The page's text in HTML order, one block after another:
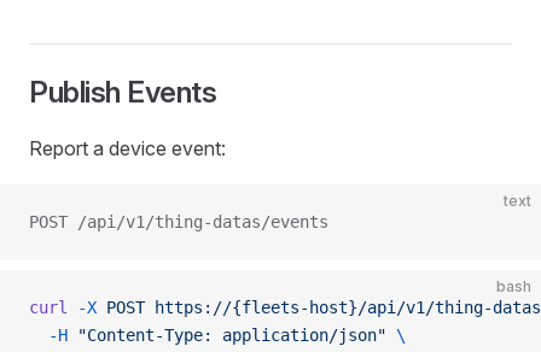
Publish Events
Report a device event:
text
POST /api/v1/thing-datas/events
bash
curl -X POST https://{fleets-host}/api/v1/thing-
  -H
"Content-Type: application/json" \